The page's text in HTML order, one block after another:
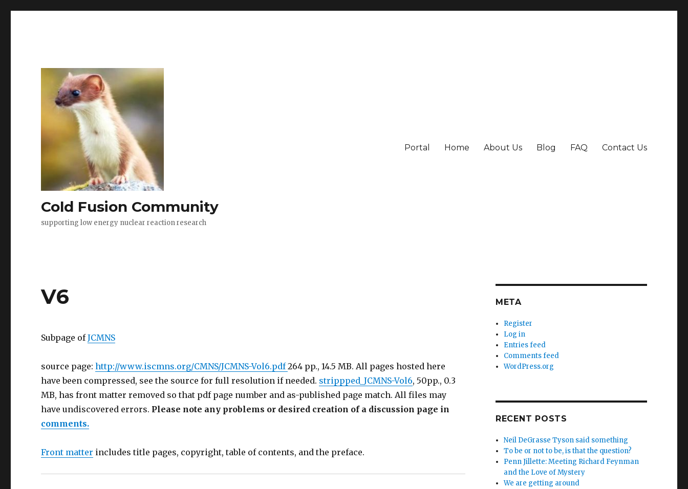
Cold Fusion Community
supporting low energy nuclear reaction research
Portal Home About Us Blog FAQ Contact Us
V6
Subpage ofJCMNS
source page:http://www.iscmns.org/CMNS/JCMNS-Vol6.pdf264 pp., 14.5 MB. All pages hosted here
have been compressed, see the source for full resolution if needed. strippped_JCMNS-Vol6, 50pp., 0.3
MB, has front matter removed so that pdf page number and as-published page match. All files may
have undiscovered errors. Please note any problems or desired creation of a discussion page in
comments.
Front matter includes title pages, copyright, table of contents, and the preface.
META
Register
Log in
Entries feed
Comments feed
WordPress.org
RECENT POSTS
Neil DeGrasse Tyson said something
To be or not to be, is that the question?
Penn Jillette: Meeting Richard Feynman
and the Love of Mystery
We are getting around